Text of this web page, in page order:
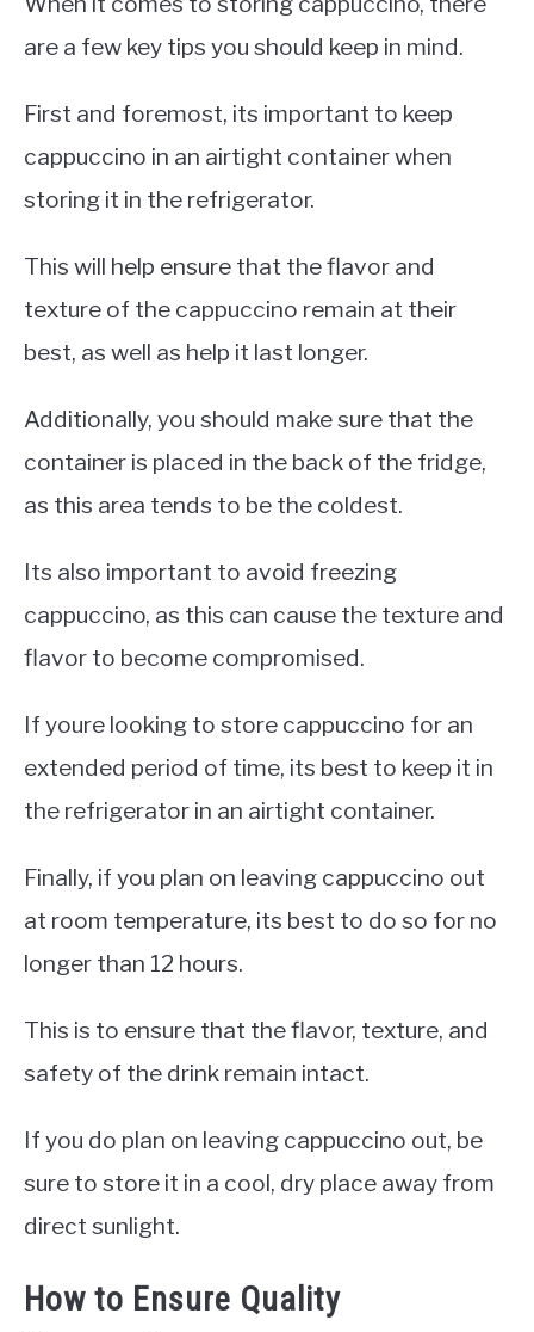
are a few key tips you should keep in mind.
First and foremost, its important to keep
cappuccino in an airtight container when
storing it in the refrigerator.
This will help ensure that the flavor and
texture of the cappuccino remain at their
best, as well as help it last longer.
Additionally, you should make sure that the
container is placed in the back of the fridge,
as this area tends to be the coldest.
Its also important to avoid freezing
cappuccino, as this can cause the texture and
flavor to become compromised.
If youre looking to store cappuccino for an
extended period of time, its best to keep it in
the refrigerator in an airtight container.
Finally, if you plan on leaving cappuccino out
at room temperature, its best to do so for no
longer than 12 hours.
This is to ensure that the flavor, texture, and
safety of the drink remain intact.
If you do plan on leaving cappuccino out, be
sure to store it in a cool, dry place away from
direct sunlight.
How to Ensure Quality